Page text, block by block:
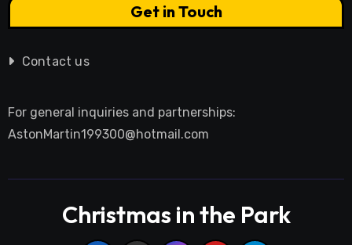
Get in Touch
Contact us
For general inquiries and partnerships:
AstonMartin199300@hotmail.com
Christmas in the Park